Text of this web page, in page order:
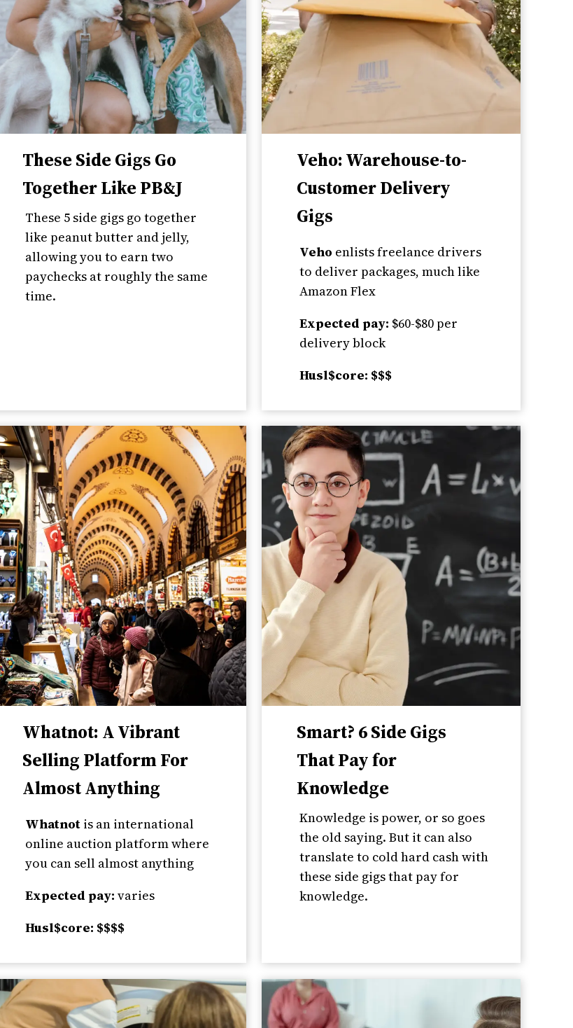
These Side Gigs Go
Together Like PB&J
These 5 side gigs go together
like peanut butter and jelly,
allowing you to earn two
paychecks at roughly the same
time.
Veho: Warehouse-to-
Customer Delivery
Gigs
Veho enlists freelance drivers
to deliver packages, much like
Amazon Flex
Expected pay: $60-$80 per
delivery block
Husl$core: $$$
Whatnot: A Vibrant
Selling Platform For
Almost Anything
Whatnot is an international
online auction platform where
you can sell almost anything
Expected pay: varies
Husl$core: $$$$
Smart? 6 Side Gigs
That Pay for
Knowledge
Knowledge is power, or so goes
the old saying. But it can also
translate to cold hard cash with
these side gigs that pay for
knowledge.